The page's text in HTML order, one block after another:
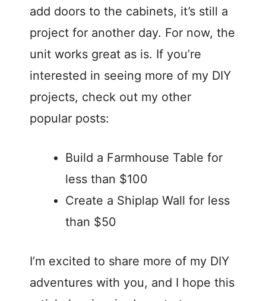
add doors to the cabinets, it’s still a
project for another day. For now, the
unit works great as is. If you’re
interested in seeing more of my DIY
projects, check out my other
popular posts:
Build a Farmhouse Table for
less than $100
Create a Shiplap Wall for less
than $50
I’m excited to share more of my DIY
adventures with you, and I hope this